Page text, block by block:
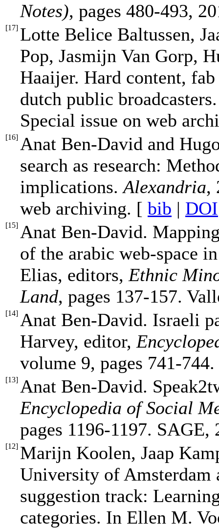
Notes), pages 480-493,
[17] Lotte Belice Baltussen,
Pop, Jasmijn Van Gorp,
Haaijer. Hard content,
dutch public
Special issue on web
[16] Anat Ben-David and
search as research:
implications.Alexandria,
web archiving. [ bib | DOI
[15] Anat Ben-David.
of the arabic web-space
Elias, editors, Ethnic
Land, pages 137-157.
[14] Anat Ben-David. Israeli
Harvey, editor,
volume 9, pages 741-
[13] Anat Ben-David.
Encyclopedia of Social
pages 1196-1197.
[12] Marijn Koolen, Jaap
University of Amsterdam
suggestion track:
categories. In Ellen M.